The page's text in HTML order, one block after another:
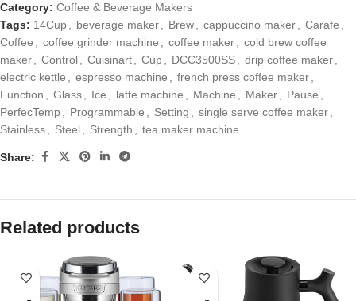
Category: Coffee & Beverage Makers
Tags: 14Cup, beverage maker, Brew, cappuccino maker, Carafe ,
Coffee , coffee grinder machine , coffee maker, cold brew coffee
maker, Control, Cuisinart, Cup, DCC3500SS, drip coffee maker,
electric kettle , espresso machine , french press coffee maker,
Function , Glass, Ice , latte machine , Machine , Maker, Pause ,
PerfecTemp, Programmable , Setting , single serve coffee maker,
Stainless, Steel, Strength , tea maker machine
Share:
Related products